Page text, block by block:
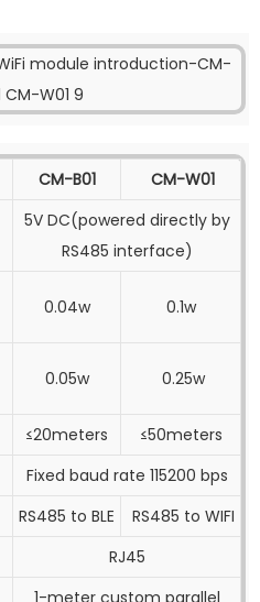
CM-B01 CM-W01
5V DC(powered directly by
RS485 interface)
0.04w 0.1w
0.05w 0.25w
≤20meters
≤50meters
Fixed baud rate 115200 bps
RS485 to BLE
RS485 to WIFI
RJ45
1-meter custom parallel